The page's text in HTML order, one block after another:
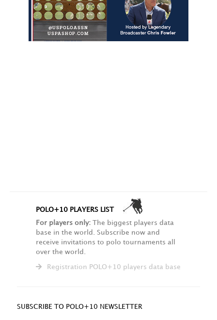
POLO+10 PLAYERS LIST
For players only: The biggest players data
base in the world. Subscribe now and
receive invitations to polo tournaments all
over the world.
Registration POLO+10 players data base
SUBSCRIBE TO POLO+10 NEWSLETTER